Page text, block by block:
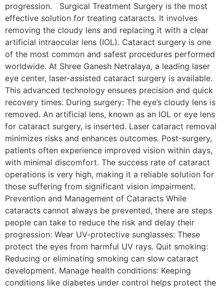
progression. Surgical Treatment Surgery is the most
effective solution for treating cataracts. It involves
removing the cloudy lens and replacing it with a clear
artificial intraocular lens (IOL). Cataract surgery is one
of the most common and safest procedures performed
worldwide. At Shree Ganesh Netralaya, a leading laser
eye center, laser-assisted cataract surgery is available.
This advanced technology ensures precision and quick
recovery times. During surgery: The eye’s cloudy lens is
removed. An artificial lens, known as an IOL or eye lens
for cataract surgery, is inserted. Laser cataract removal
minimizes risks and enhances outcomes. Post-surgery,
patients often experience improved vision within days,
with minimal discomfort. The success rate of cataract
operations is very high, making it a reliable solution for
those suffering from significant vision impairment.
Prevention and Management of Cataracts While
cataracts cannot always be prevented, there are steps
people can take to reduce the risk and delay their
progression: Wear UV-protective sunglasses: These
protect the eyes from harmful UV rays. Quit smoking:
Reducing or eliminating smoking can slow cataract
development. Manage health conditions: Keeping
conditions like diabetes under control helps protect the